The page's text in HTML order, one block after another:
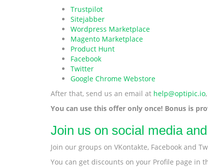
Trustpilot
Sitejabber
Wordpress Marketplace
Magento Marketplace
Product Hunt
Facebook
Twitter
Google Chrome Webstore
After that, send us an email at help@optipic.io
You can use this offer only once! Bonus is
Join us on social media
Join our groups on VKontakte, Facebook and
You can get discounts on your Profile page in